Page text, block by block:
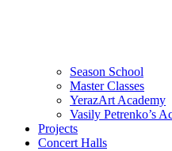
Season School
Master Classes
YerazArt Academy
Vasily Petrenko’s
Projects
Concert Halls